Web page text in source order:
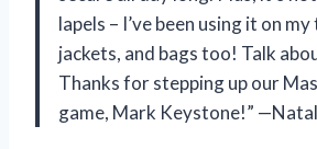
lapels – I’ve been using it on
jackets, and bags too! Talk
Thanks for stepping up our
game, Mark Keystone!”